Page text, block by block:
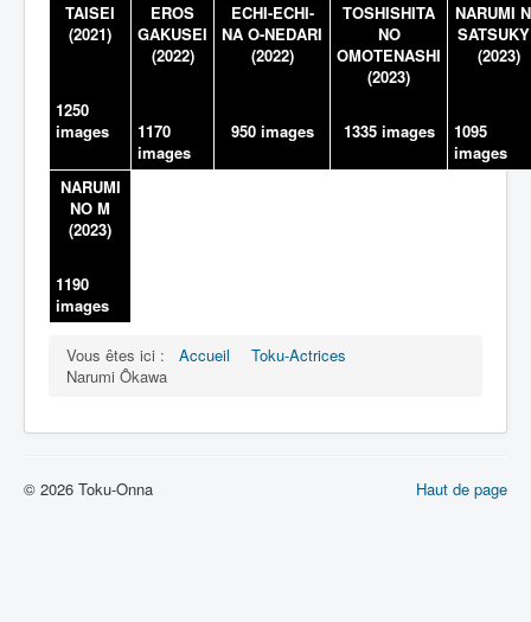
TAISEI
(2021)
1250
images
EROS
GAKUSEI
(2022)
1170
images
ECHI-ECHI-
NA O-NEDARI
(2022)
950 images
TOSHISHITA
NO
OMOTENASHI
(2023)
1335 images
NARUMI
(2023)
1095
images
NARUMI
NO M
(2023)
1190
images
Vous êtes ici : Accueil
Toku-Actrices
Narumi Ôkawa
Haut de page
© 2026 Toku-Onna